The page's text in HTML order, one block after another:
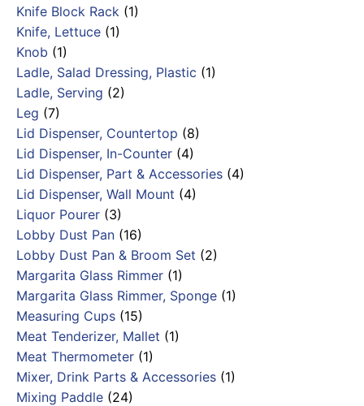
Knife Block Rack (1)
Knife, Lettuce (1)
Knob (1)
Ladle, Salad Dressing, Plastic (1)
Ladle, Serving (2)
Leg (7)
Lid Dispenser, Countertop (8)
Lid Dispenser, In-Counter (4)
Lid Dispenser, Part & Accessories (4)
Lid Dispenser, Wall Mount (4)
Liquor Pourer (3)
Lobby Dust Pan (16)
Lobby Dust Pan & Broom Set (2)
Margarita Glass Rimmer (1)
Margarita Glass Rimmer, Sponge (1)
Measuring Cups (15)
Meat Tenderizer, Mallet (1)
Meat Thermometer (1)
Mixer, Drink Parts & Accessories (1)
Mixing Paddle (24)